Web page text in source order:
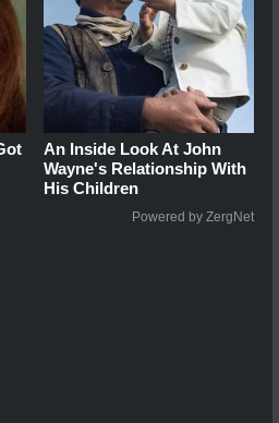
An Inside Look At John
Wayne's Relationship With
His Children
Powered by ZergNet